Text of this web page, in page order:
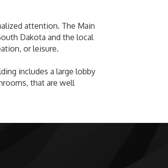
attention. The Main
Dakota and the local
or leisure.
includes a large lobby
that are well